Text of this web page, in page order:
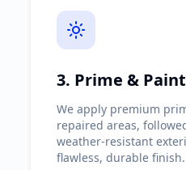
3. Prime & Paint
We apply premium
repaired areas,
weather-resistant
flawless, durable finish.